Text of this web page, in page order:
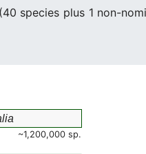
species plus 1 non-
~1,200,000 sp.